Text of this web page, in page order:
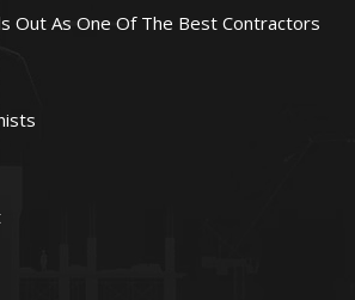
Out As One Of The Best Contractors